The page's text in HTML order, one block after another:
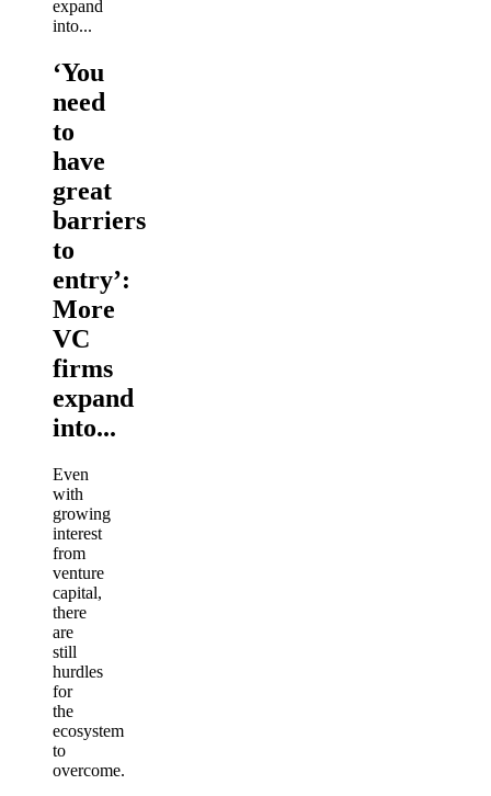
‘You
need
to
have
great
barriers
to
entry’:
More
VC
firms
expand
into...
Even
with
growing
interest
from
venture
capital,
there
are
still
hurdles
for
the
ecosystem
to
overcome.